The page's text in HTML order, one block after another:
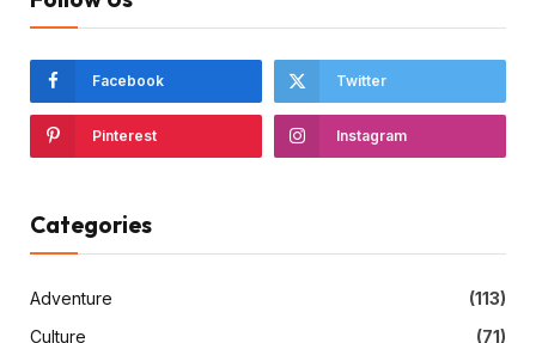
Facebook Twitter
Pinterest Instagram
Categories
Adventure
(113)
Culture
(71)